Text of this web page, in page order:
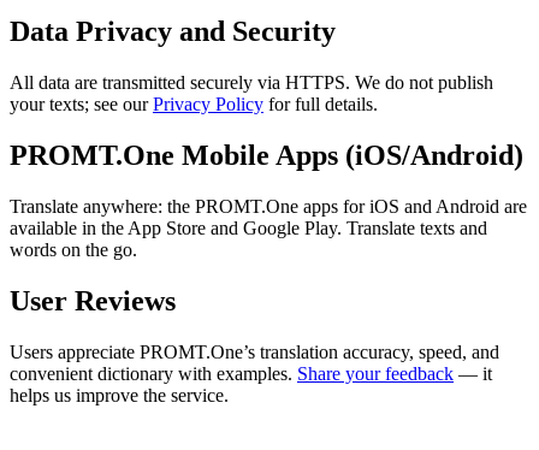
Data Privacy and Security
All data are transmitted securely via HTTPS. We do not publish
your texts; see ourPrivacy Policy for full details.
PROMT.One Mobile Apps (iOS/Android)
Translate anywhere: the PROMT.One apps for iOS and Android are
available in the App Store and Google Play. Translate texts and
words on the go.
User Reviews
Users appreciate PROMT.One’s translation accuracy, speed, and
convenient dictionary with examples. Share your feedback — it
helps us improve the service.